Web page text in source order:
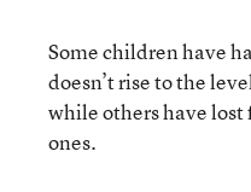
Some children have
doesn’t rise to the
while others have
ones.